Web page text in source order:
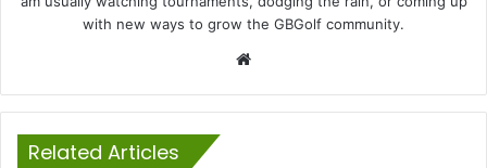
with new ways to grow the GBGolf community.
Related Articles